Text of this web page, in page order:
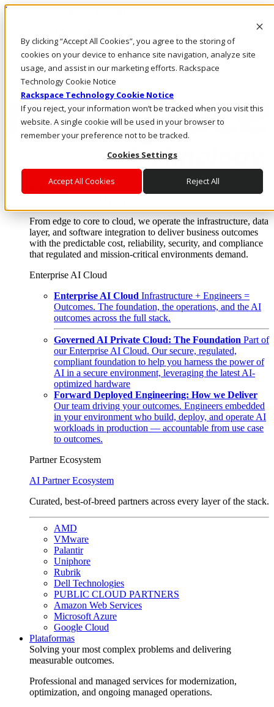
By clicking “Accept All Cookies”, you agree to the storing of
cookies on your device to enhance site navigation, analyze site
usage, and assist in our marketing efforts. Rackspace
Technology Cookie Notice
Rackspace Technology Cookie Notice
If you reject, your information won’t be tracked when you visit this
website. A single cookie will be used in your browser to
remember your preference not to be tracked.
Cookies Settings
Accept All Cookies Reject All
Pular para o conteúdo principal
Fale conosco
Investidores
Mercado
Login e suporte
From edge to core to cloud, we operate the infrastructure, data
layer, and software integration to deliver business outcomes
with the predictable cost, reliability, security, and compliance
that regulated and mission-critical environments demand.
Enterprise AI Cloud
Enterprise AI Cloud Infrastructure + Engineers =
Outcomes. The foundation, the operations, and the AI
outcomes across the full stack.
Governed AI Private Cloud: The Foundation Part of
our Enterprise AI Cloud. Our secure, regulated,
compliant foundation to help you harness the power of
AI in a secure environment, leveraging the latest AI-
optimized hardware
Forward Deployed Engineering: How we Deliver
Our team driving your outcomes. Engineers embedded
in your environment who build, deploy, and operate AI
workloads in production — accountable from use case
to outcomes.
Partner Ecosystem
AI Partner Ecosystem
Curated, best-of-breed partners across every layer of the stack.
AMD
VMware
Palantir
Uniphore
Rubrik
Dell Technologies
PUBLIC CLOUD PARTNERS
Amazon Web Services
Microsoft Azure
Google Cloud
Plataformas
Solving your most complex problems and delivering
measurable outcomes.
Professional and managed services for modernization,
optimization, and ongoing managed operations.